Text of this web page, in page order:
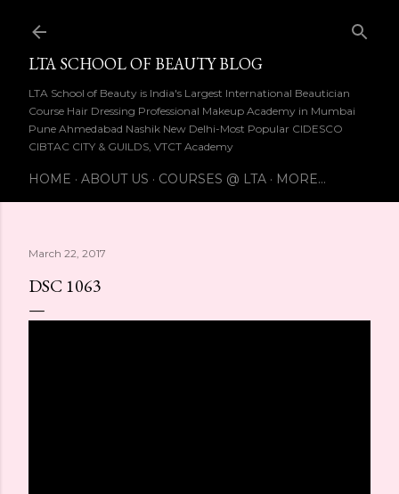
LTA SCHOOL OF BEAUTY BLOG
LTA School of Beauty is India's Largest International Beautician
Course Hair Dressing Professional Makeup Academy in Mumbai
Pune Ahmedabad Nashik New Delhi-Most Popular CIDESCO
CIBTAC CITY & GUILDS, VTCT Academy
HOME ABOUT US COURSES @ LTA MORE…
March 22, 2017
DSC 1063